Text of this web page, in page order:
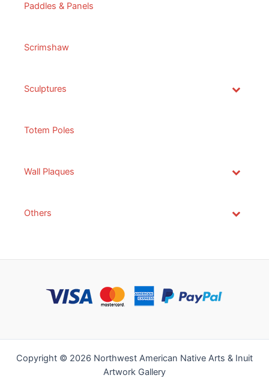
Paddles & Panels
Scrimshaw
Sculptures
Totem Poles
Wall Plaques
Others
Copyright © 2026 Northwest American Native Arts & Inuit
Artwork Gallery